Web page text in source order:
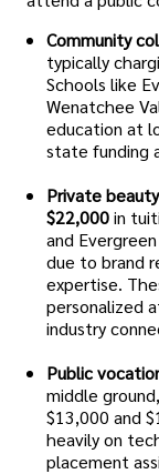
Community
typically
Schools like
Wenatchee
education at
state funding
Private
$22,000in
and
due to brand
expertise.
personalized
industry
Public
middle
$13,000 and
heavily on
placement